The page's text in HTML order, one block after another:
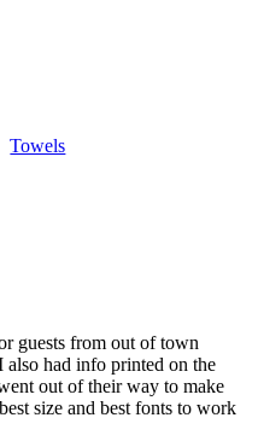
Towels
guests from out of town
had info printed on the
out of their way to make
size and best fonts to work